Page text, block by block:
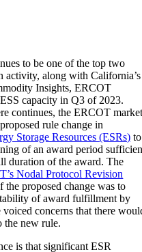
to be one of the top two
activity, along with California’s
Insights, ERCOT
capacity in Q3 of 2023.
continues, the ERCOT
rule change in
Storage Resources (ESRs) to
of an award period
duration of the award. The
Nodal Protocol Revision
the proposed change was to
of award fulfillment by
voiced concerns that there
the new rule.
is that significant ESR